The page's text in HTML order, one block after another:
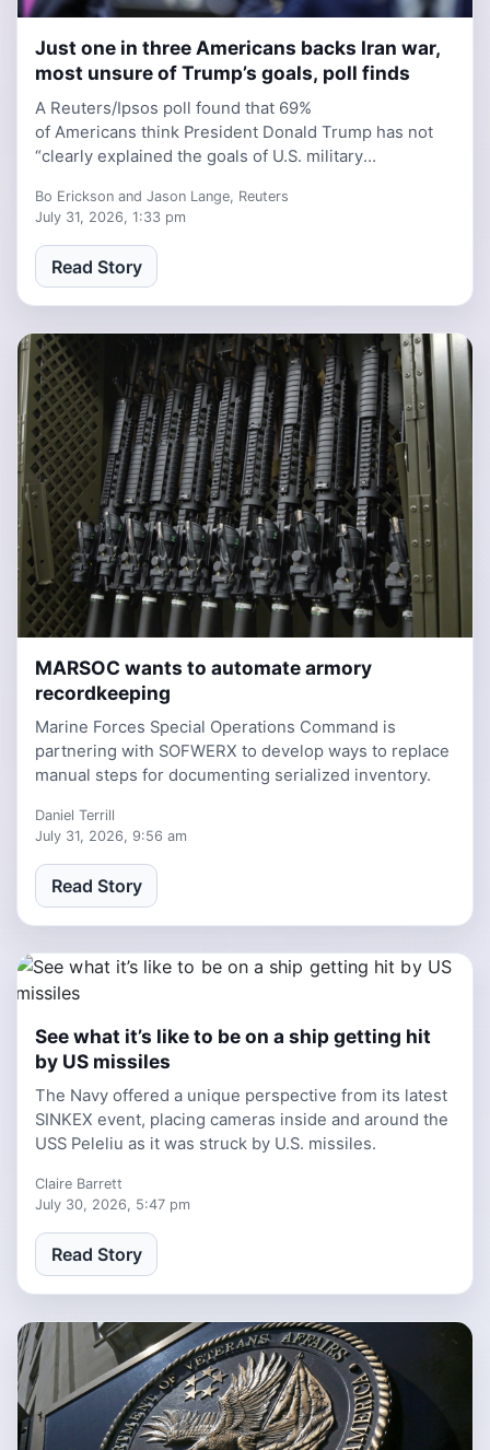
6 days, 4 hours ago
Just one in three Americans backs Iran war,
most unsure of Trump’s goals, poll finds
A Reuters/Ipsos poll found that 69%
of Americans think President Donald Trump has not
“clearly explained the goals of U.S. military
Bo Erickson and Jason Lange, Reuters
July 31, 2026, 1:33 pm
Read Story
6 days, 8 hours ago
MARSOC wants to automate armory
recordkeeping
Marine Forces Special Operations Command is
partnering with SOFWERX to develop ways to replace
manual steps for documenting serialized inventory.
Daniel Terrill
July 31, 2026, 9:56 am
Read Story
1 week ago
See what it’s like to be on a ship getting hit
by US missiles
The Navy offered a unique perspective from its latest
SINKEX event, placing cameras inside and around the
USS Peleliu as it was struck by U.S. missiles.
Claire Barrett
July 30, 2026, 5:47 pm
Read Story